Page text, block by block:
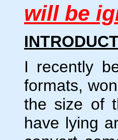
will be
I recently
formats,
the size of
have lying